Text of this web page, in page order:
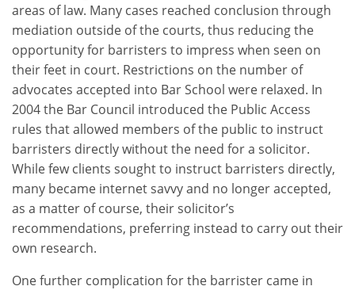
areas of law. Many cases reached conclusion through
mediation outside of the courts, thus reducing the
opportunity for barristers to impress when seen on
their feet in court. Restrictions on the number of
advocates accepted into Bar School were relaxed. In
2004 the Bar Council introduced the Public Access
rules that allowed members of the public to instruct
barristers directly without the need for a solicitor.
While few clients sought to instruct barristers directly,
many became internet savvy and no longer accepted,
as a matter of course, their solicitor’s
recommendations, preferring instead to carry out their
own research.
One further complication for the barrister came in